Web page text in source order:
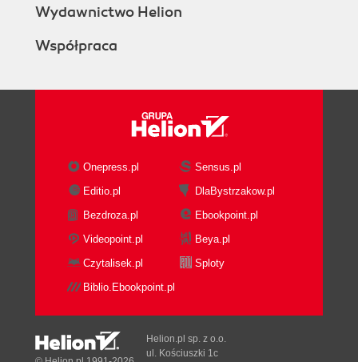
Wydawnictwo Helion
Współpraca
Onepress.pl
Sensus.pl
Editio.pl
DlaBystrzakow.pl
Bezdroza.pl
Ebookpoint.pl
Videopoint.pl
Beya.pl
Czytalisek.pl
Sploty
Biblio.Ebookpoint.pl
Helion.pl sp. z o.o.
ul. Kościuszki 1c